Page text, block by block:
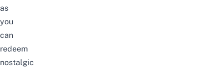
as
you
can
redeem
nostalgic